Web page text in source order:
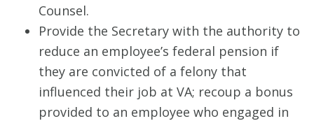
Counsel.
Provide the Secretary with the authority to
reduce an employee’s federal pension if
they are convicted of a felony that
influenced their job at VA; recoup a bonus
provided to an employee who engaged in